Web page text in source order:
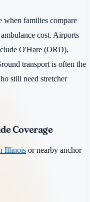
when families compare
cost. Airports
O'Hare (ORD),
transport is often the
still need stretcher
Coverage
Illinois or nearby anchor